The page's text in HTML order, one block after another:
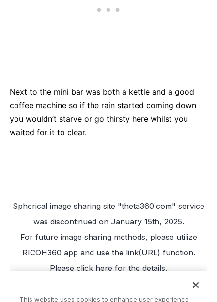
Next to the mini bar was both a kettle and a good
coffee machine so if the rain started coming down
you wouldn’t starve or go thirsty here whilst you
waited for it to clear.